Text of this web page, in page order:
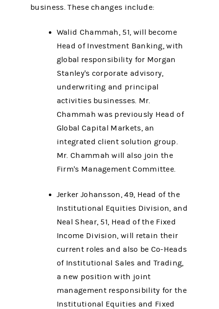
business. These changes include:
Walid Chammah, 51, will become
Head of Investment Banking, with
global responsibility for Morgan
Stanley's corporate advisory,
underwriting and principal
activities businesses. Mr.
Chammah was previously Head of
Global Capital Markets, an
integrated client solution group.
Mr. Chammah will also join the
Firm's Management Committee.
Jerker Johansson, 49, Head of the
Institutional Equities Division, and
Neal Shear, 51, Head of the Fixed
Income Division, will retain their
current roles and also be Co-Heads
of Institutional Sales and Trading,
a new position with joint
management responsibility for the
Institutional Equities and Fixed